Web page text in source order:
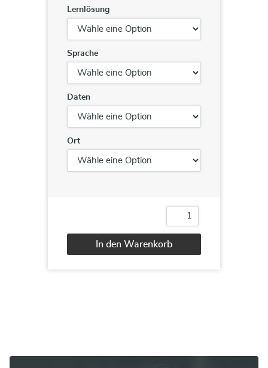
Lernlösung
Sprache
Daten
Ort
In den Warenkorb